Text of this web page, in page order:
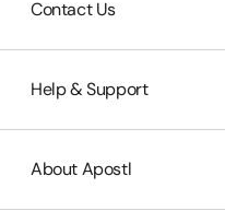
Contact Us
Help & Support
About Apostl